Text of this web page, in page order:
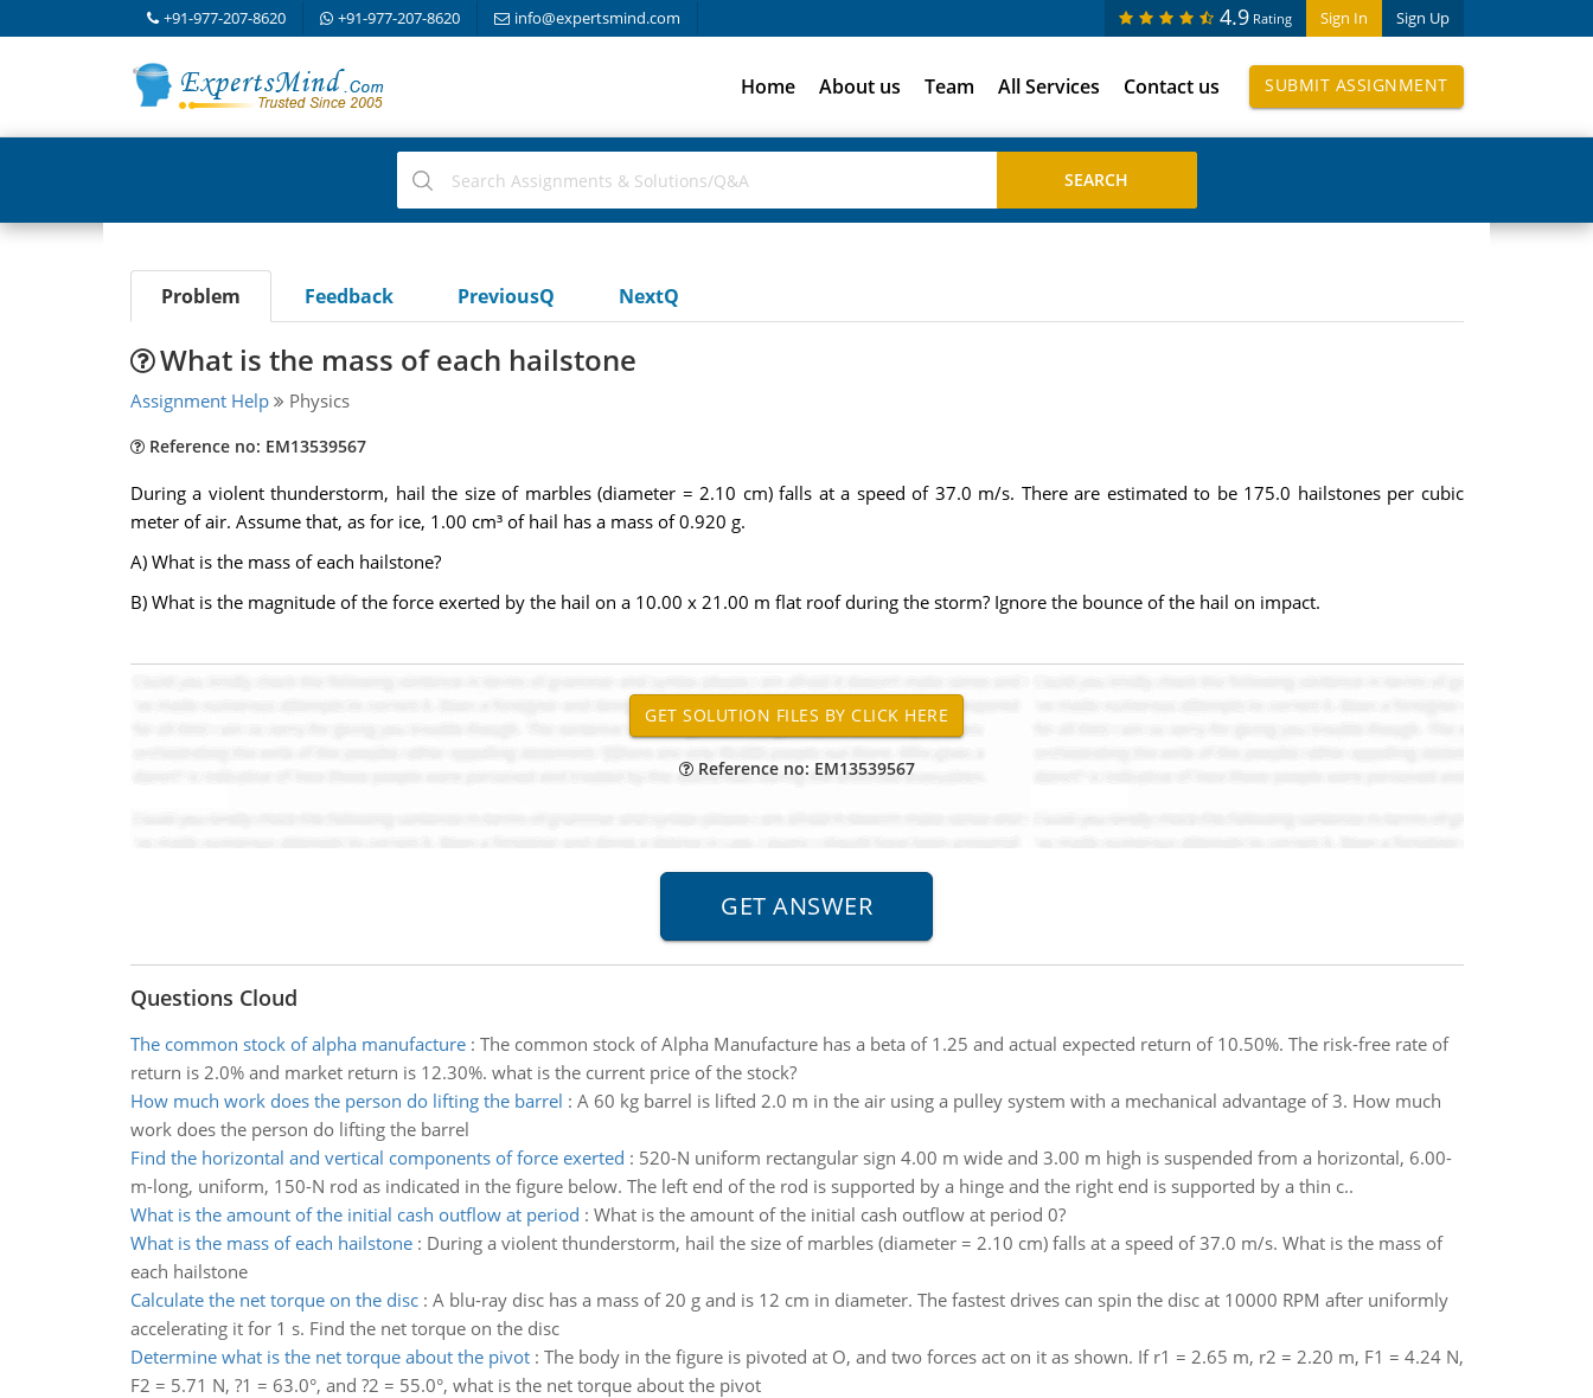
+91-977-207-8620 +91-977-207-8620 info@expertsmind.com Sign In Sign Up
4.9 Rating
Home About us Team All Services Contact us SUBMIT ASSIGNMENT
Problem Feedback PreviousQ NextQ
What is the mass of each hailstone
Assignment Help Physics
Reference no: EM13539567
During a violent thunderstorm, hail the size of marbles (diameter = 2.10 cm) falls at a speed of 37.0 m/s. There are estimated to be 175.0 hailstones per cubic
meter of air. Assume that, as for ice, 1.00 cm³ of hail has a mass of 0.920 g.
A) What is the mass of each hailstone?
B) What is the magnitude of the force exerted by the hail on a 10.00 x 21.00 m flat roof during the storm? Ignore the bounce of the hail on impact.
Reference no: EM13539567
Questions Cloud
The common stock of alpha manufacture: The common stock of Alpha Manufacture has a beta of 1.25 and actual expected return of 10.50%. The risk-free rate of
return is 2.0% and market return is 12.30%. what is the current price of the stock?
How much work does the person do lifting the barrel : A 60 kg barrel is lifted 2.0 m in the air using a pulley system with a mechanical advantage of 3. How much
work does the person do lifting the barrel
Find the horizontal and vertical components of force exerted : 520-N uniform rectangular sign 4.00 m wide and 3.00 m high is suspended from a horizontal, 6.00-
m-long, uniform, 150-N rod as indicated in the figure below. The left end of the rod is supported by a hinge and the right end is supported by a thin c..
What is the amount of the initial cash outflow at period : What is the amount of the initial cash outflow at period 0?
What is the mass of each hailstone: During a violent thunderstorm, hail the size of marbles (diameter = 2.10 cm) falls at a speed of 37.0 m/s. What is the mass of
each hailstone
Calculate the net torque on the disc: A blu-ray disc has a mass of 20 g and is 12 cm in diameter. The fastest drives can spin the disc at 10000 RPM after uniformly
accelerating it for 1 s. Find the net torque on the disc
Determine what is the net torque about the pivot: The body in the figure is pivoted at O, and two forces act on it as shown. If r1 = 2.65 m, r2 = 2.20 m, F1 = 4.24 N,
F2 = 5.71 N, ?1 = 63.0°, and ?2 = 55.0°, what is the net torque about the pivot